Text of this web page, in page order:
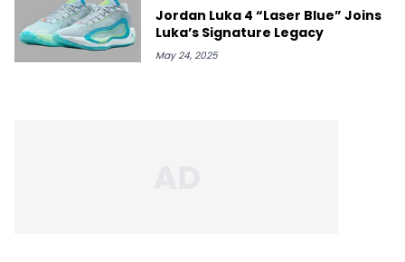
Jordan Luka 4 “Laser Blue” Joins
Luka’s Signature Legacy
May 24, 2025